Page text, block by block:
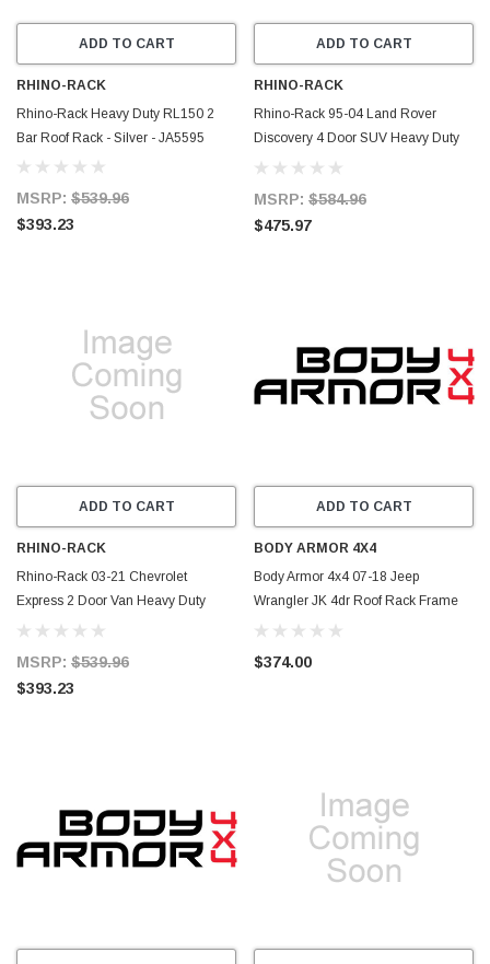
ADD TO CART
RHINO-RACK
Rhino-Rack Heavy Duty RL150 2
Bar Roof Rack - Silver - JA5595
MSRP: $539.96
$393.23
ADD TO CART
RHINO-RACK
Rhino-Rack 95-04 Land Rover
Discovery 4 Door SUV Heavy Duty
2500 2 Bar Roof Rack - Black -
MSRP: $584.96
$475.97
ADD TO CART
RHINO-RACK
Rhino-Rack 03-21 Chevrolet
Express 2 Door Van Heavy Duty
RL150 2 Bar Roof Rack - Silver -
MSRP: $539.96
$393.23
ADD TO CART
BODY ARMOR 4X4
Body Armor 4x4 07-18 Jeep
Wrangler JK 4dr Roof Rack Frame
Crossbars/Rails - JK-712
$374.00